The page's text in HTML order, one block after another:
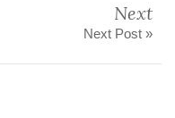
Next
Next Post »